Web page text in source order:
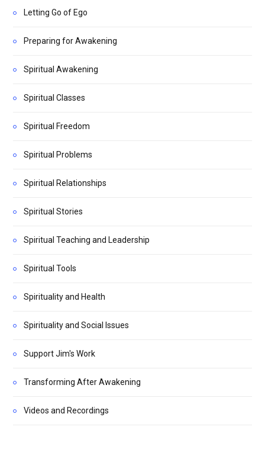
Letting Go of Ego
Preparing for Awakening
Spiritual Awakening
Spiritual Classes
Spiritual Freedom
Spiritual Problems
Spiritual Relationships
Spiritual Stories
Spiritual Teaching and Leadership
Spiritual Tools
Spirituality and Health
Spirituality and Social Issues
Support Jim's Work
Transforming After Awakening
Videos and Recordings